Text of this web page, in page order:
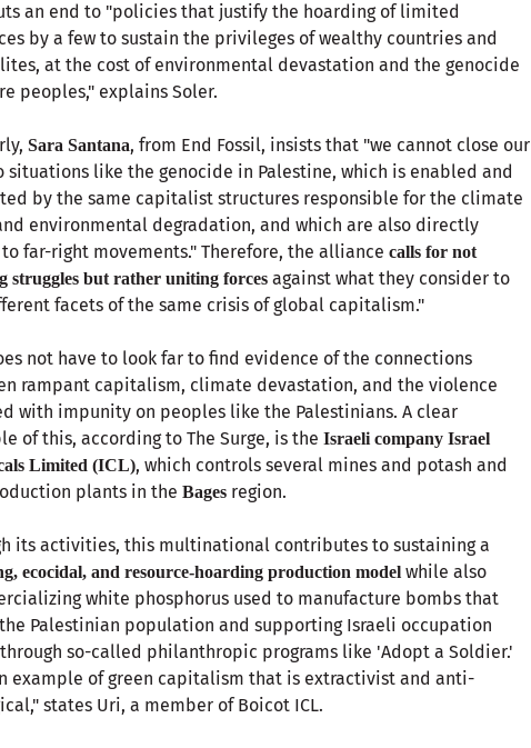
an end to "policies that justify the hoarding of limited
by a few to sustain the privileges of wealthy countries and
at the cost of environmental devastation and the genocide
peoples," explains Soler.
Sara Santana, from End Fossil, insists that "we cannot close our
situations like the genocide in Palestine, which is enabled and
by the same capitalist structures responsible for the climate
environmental degradation, and which are also directly
far-right movements." Therefore, the alliance calls for not
struggles but rather uniting forces against what they consider to
facets of the same crisis of global capitalism."
not have to look far to find evidence of the connections
rampant capitalism, climate devastation, and the violence
with impunity on peoples like the Palestinians. A clear
of this, according to The Surge, is the Israeli company Israel
Limited (ICL), which controls several mines and potash and
plants in the Bages region.
its activities, this multinational contributes to sustaining a
ecocidal, and resource-hoarding production model while also
white phosphorus used to manufacture bombs that
Palestinian population and supporting Israeli occupation
so-called philanthropic programs like 'Adopt a Soldier.'
example of green capitalism that is extractivist and anti-
states Uri, a member of Boicot ICL.